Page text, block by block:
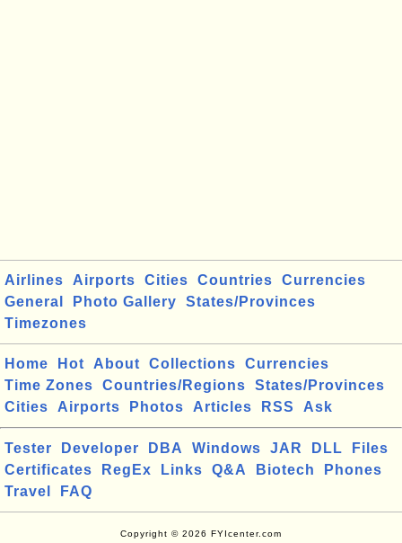
Airlines Airports Cities Countries
Currencies
General
Photo Gallery
States/Provinces
Timezones
Home Hot About Collections
Currencies
Time Zones
Countries/Regions
States/Provinces
Cities
Airports Photos Articles RSS Ask
Tester Developer DBA Windows JAR DLL
Files
Certificates
RegEx Links Q&A Biotech
Phones
Travel
FAQ
Copyright © 2026 FYIcenter.com